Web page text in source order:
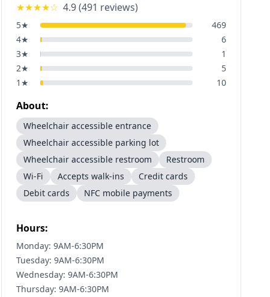
★★★★☆ 4.9(491 reviews)
5★
469
4★
6
3★
1
2★
5
1 ★ 10
About:
Wheelchair accessible entrance
Wheelchair accessible parking lot
Wheelchair accessible restroom
Restroom
Wi-Fi
Accepts walk-ins
Credit cards
Debit cards
NFC mobile payments
Hours:
Monday: 9AM-6:30PM
Tuesday: 9AM-6:30PM
Wednesday: 9AM-6:30PM
Thursday: 9AM-6:30PM